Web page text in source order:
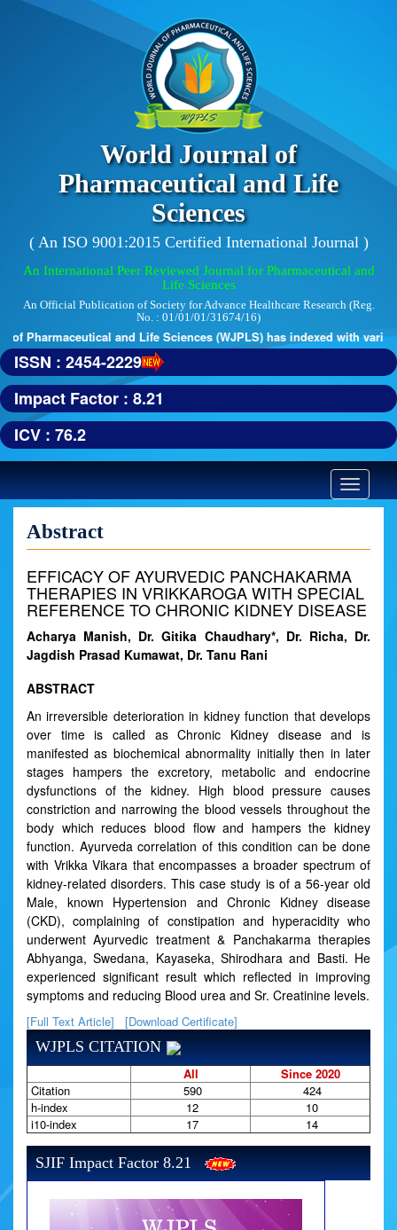
World Journal of
Pharmaceutical and Life
Sciences
( An ISO 9001:2015 Certified International Journal )
An International Peer Reviewed Journal for Pharmaceutical and
Life Sciences
An Official Publication of Society for Advance Healthcare Research (Reg.
No. : 01/01/01/31674/16)
Pharmaceutical and Life Sciences (WJPLS) has indexed with
ISSN : 2454-2229
Impact Factor : 8.21
ICV : 76.2
Toggle
Abstract
EFFICACY OF AYURVEDIC PANCHAKARMA
THERAPIES IN VRIKKAROGA WITH SPECIAL
REFERENCE TO CHRONIC KIDNEY DISEASE
Acharya Manish, Dr. Gitika Chaudhary*, Dr. Richa, Dr.
Jagdish Prasad Kumawat, Dr. Tanu Rani
ABSTRACT
An irreversible deterioration in kidney function that develops
over time is called as Chronic Kidney disease and is
manifested as biochemical abnormality initially then in later
stages hampers the excretory, metabolic and endocrine
dysfunctions of the kidney. High blood pressure causes
constriction and narrowing the blood vessels throughout the
body which reduces blood flow and hampers the kidney
function. Ayurveda correlation of this condition can be done
with Vrikka Vikara that encompasses a broader spectrum of
kidney-related disorders. This case study is of a 56-year old
Male, known Hypertension and Chronic Kidney disease
(CKD), complaining of constipation and hyperacidity who
underwent Ayurvedic treatment & Panchakarma therapies
Abhyanga, Swedana, Kayaseka, Shirodhara and Basti. He
experienced significant result which reflected in improving
symptoms and reducing Blood urea and Sr. Creatinine levels.
[Full Text Article] [Download Certificate]
WJPLS CITATION
All
Since 2020
Citation
590
424
h-index
12
10
i10-index
17 14
SJIF Impact Factor 8.21